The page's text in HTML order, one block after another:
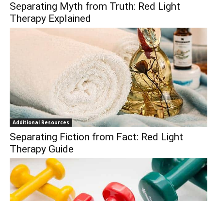
Separating Myth from Truth: Red Light
Therapy Explained
Additional Resources
Separating Fiction from Fact: Red Light
Therapy Guide